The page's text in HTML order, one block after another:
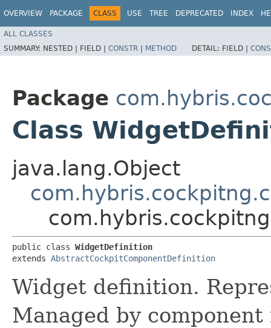
OVERVIEW PACKAGE CLASS USE TREE DEPRECATED INDEX
ALL CLASSES
SUMMARY: NESTED | FIELD | CONSTR | METHOD DETAIL: FIELD |
Package
Class
java.lang.Object
public class WidgetDefinition
extends AbstractCockpitComponentDefinition
Widget definition.
Managed by